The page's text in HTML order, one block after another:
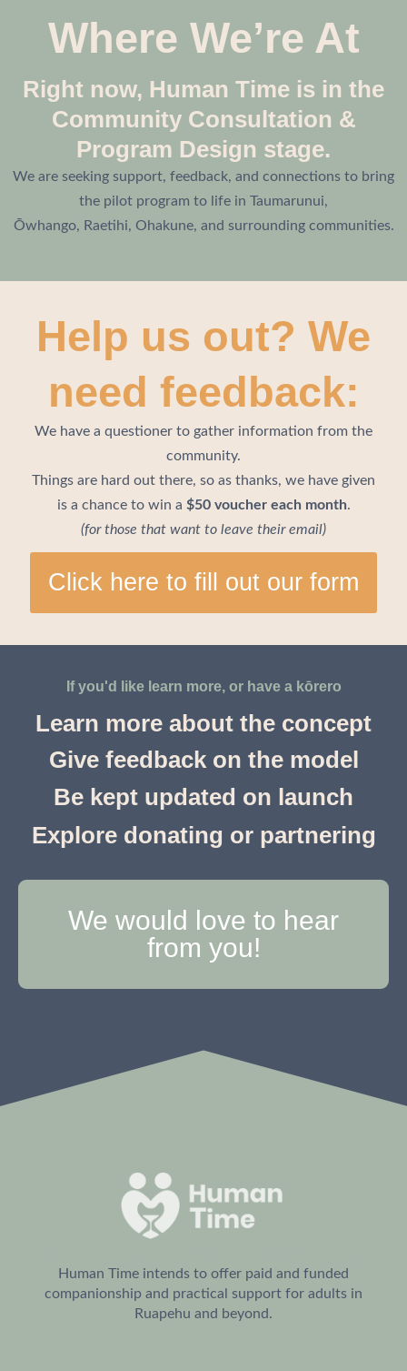
Where We’re At
Right now, Human Time is in the
Community Consultation &
Program Design stage.
We are seeking support, feedback, and connections to bring
the pilot program to life in Taumarunui,
Ōwhango, Raetihi, Ohakune, and surrounding communities.
Help us out? We
need feedback:
We have a questioner to gather information from the
community.
Things are hard out there, so as thanks, we have given
is a chance to win a $50 voucher each month.
(for those that want to leave their email)
Click here to fill out our form
If you'd like learn more, or have a kōrero
Learn more about the concept
Give feedback on the model
Be kept updated on launch
Explore donating or partnering
We would love to hear
from you!
This is the heading
Human Time intends to offer paid and funded
companionship and practical support for adults in
Ruapehu and beyond.